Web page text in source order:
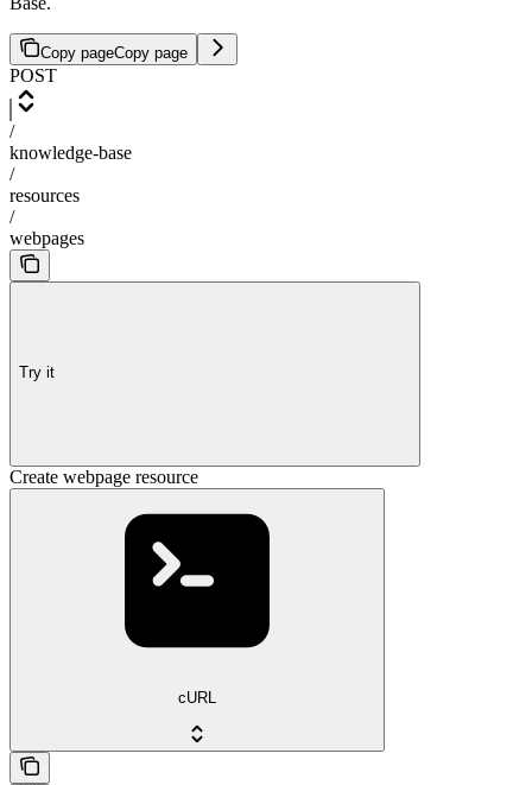
Copy pageCopy page
POST
/
knowledge-base
/
resources
/
webpages
Try it
Create webpage resource
cURL